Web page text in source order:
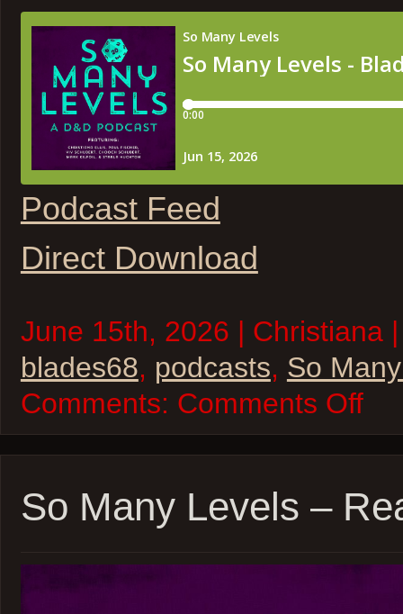
Podcast Feed
Direct Download
June 15th, 2026 | Christiana
blades68, podcasts, So
Comments: Comments Offon
–
–
So Many Levels –